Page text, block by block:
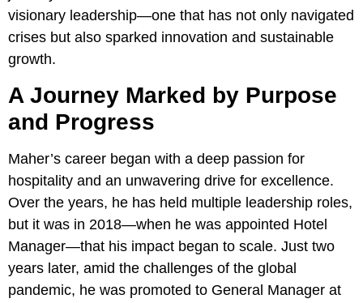
visionary leadership—one that has not only navigated
crises but also sparked innovation and sustainable
growth.
A Journey Marked by Purpose
and Progress
Maher’s career began with a deep passion for
hospitality and an unwavering drive for excellence.
Over the years, he has held multiple leadership roles,
but it was in 2018—when he was appointed Hotel
Manager—that his impact began to scale. Just two
years later, amid the challenges of the global
pandemic, he was promoted to General Manager at